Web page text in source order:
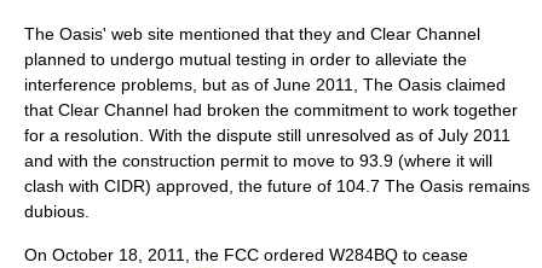
The Oasis' web site mentioned that they and Clear Channel
planned to undergo mutual testing in order to alleviate the
interference problems, but as of June 2011, The Oasis claimed
that Clear Channel had broken the commitment to work together
for a resolution. With the dispute still unresolved as of July 2011
and with the construction permit to move to 93.9 (where it will
clash with CIDR) approved, the future of 104.7 The Oasis remains
dubious.
On October 18, 2011, the FCC ordered W284BQ to cease